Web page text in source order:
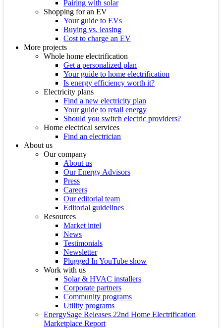
Pairing with solar
Shopping for an EV
Your guide to EVs
Buying vs. leasing
Cost to charge an EV
More projects
Whole home electrification
Get a personalized plan
Your guide to home electrification
Is energy efficiency worth it?
Electricity plans
Find a new electricity plan
Your guide to retail energy
Should you switch electric providers?
Home electrical services
Find an electrician
About us
Our company
About us
Our Energy Advisors
Press
Careers
Our editorial team
Editorial guidelines
Resources
Market intel
News
Testimonials
Newsletter
Plugged In YouTube show
Work with us
Solar & HVAC installers
Corporate partners
Community programs
Utility programs
EnergySage Releases 22nd Home Electrification
Marketplace Report